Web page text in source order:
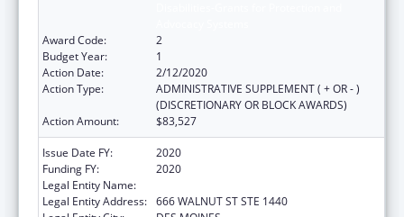
Award Code:
2
Budget Year:
1
Action Date:
2/12/2020
Action Type:
ADMINISTRATIVE SUPPLEMENT ( + OR - )
(DISCRETIONARY OR BLOCK AWARDS)
Action Amount:
$83,527
Issue Date FY:
2020
Funding FY:
2020
Legal Entity Name:
Legal Entity Address: 666 WALNUT ST STE 1440